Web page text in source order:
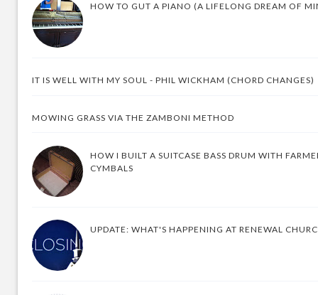
HOW TO GUT A PIANO (A LIFELONG DREAM OF
IT IS WELL WITH MY SOUL - PHIL WICKHAM (CHORD CHANGES)
MOWING GRASS VIA THE ZAMBONI METHOD
HOW I BUILT A SUITCASE BASS DRUM WITH
CYMBALS
UPDATE: WHAT'S HAPPENING AT RENEWAL